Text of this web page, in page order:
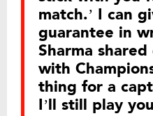
match.’ I can
guarantee in
Sharma
with
thing for a
I’ll still play